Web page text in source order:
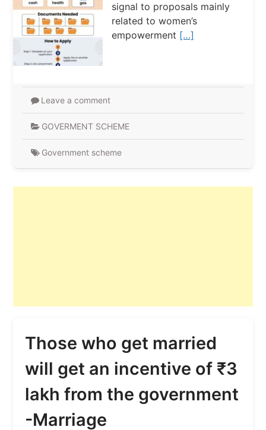
signal to proposals mainly
related to women’s
empowerment […]
Leave a comment
GOVERMENT SCHEME
Government scheme
Those who get married
will get an incentive of ₹3
lakh from the government
-Marriage